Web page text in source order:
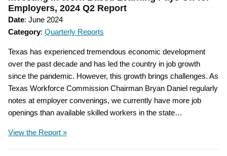
Employers, 2024 Q2 Report
Date: June 2024
Category: Quarterly Reports
Texas has experienced tremendous economic development
over the past decade and has led the country in job growth
since the pandemic. However, this growth brings challenges. As
Texas Workforce Commission Chairman Bryan Daniel regularly
notes at employer convenings, we currently have more job
openings than available skilled workers in the state…
View the Report »